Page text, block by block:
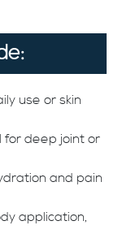
use or skin
for deep joint or
and pain
application,